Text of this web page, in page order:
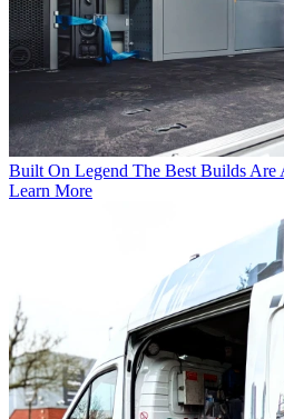
Built On Legend The Best Builds
Learn More